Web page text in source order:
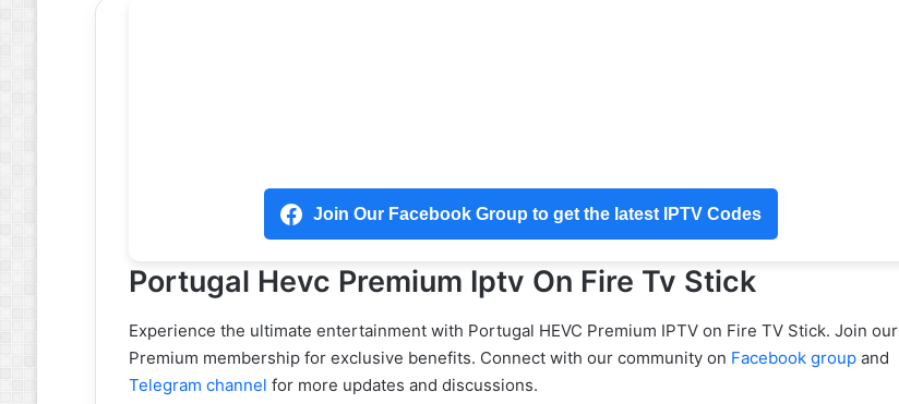
Join Our Facebook Group to get the latest IPTV Codes
Portugal Hevc Premium Iptv On Fire Tv Stick
Experience the ultimate entertainment with Portugal HEVC Premium IPTV on Fire TV Stick. Join our
Premium membership for exclusive benefits. Connect with our community on Facebook groupand
Telegram channel for more updates and discussions.